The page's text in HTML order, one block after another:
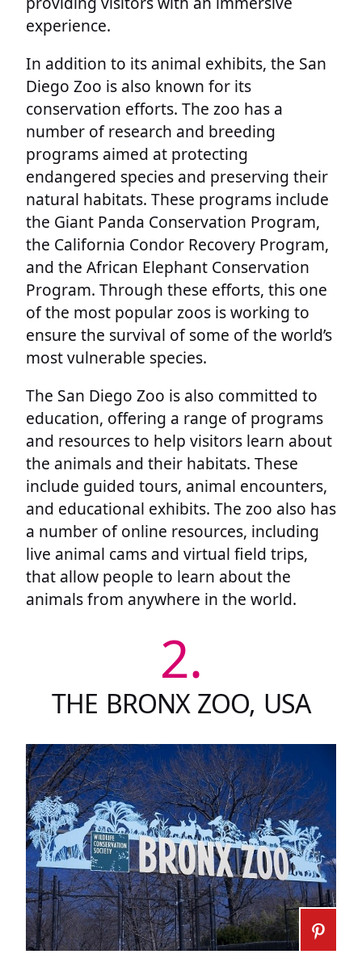
experience.
In addition to its animal exhibits, the San
Diego Zoo is also known for its
conservation efforts. The zoo has a
number of research and breeding
programs aimed at protecting
endangered species and preserving their
natural habitats. These programs include
the Giant Panda Conservation Program,
the California Condor Recovery Program,
and the African Elephant Conservation
Program. Through these efforts, this one
of the most popular zoos is working to
ensure the survival of some of the world’s
most vulnerable species.
The San Diego Zoo is also committed to
education, offering a range of programs
and resources to help visitors learn about
the animals and their habitats. These
include guided tours, animal encounters,
and educational exhibits. The zoo also has
a number of online resources, including
live animal cams and virtual field trips,
that allow people to learn about the
animals from anywhere in the world.
2.
THE BRONX ZOO, USA